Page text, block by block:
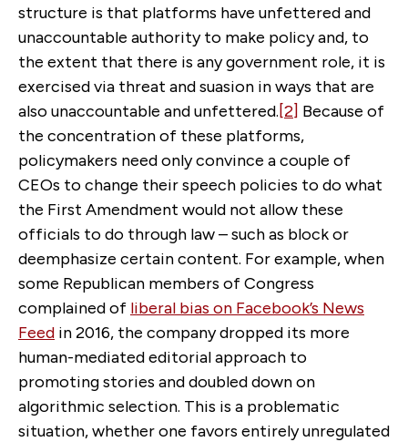
structure is that platforms have unfettered and
unaccountable authority to make policy and, to
the extent that there is any government role, it is
exercised via threat and suasion in ways that are
also unaccountable and unfettered.[2] Because of
the concentration of these platforms,
policymakers need only convince a couple of
CEOs to change their speech policies to do what
the First Amendment would not allow these
officials to do through law – such as block or
deemphasize certain content. For example, when
some Republican members of Congress
complained of liberal bias on Facebook’s News
Feed in 2016, the company dropped its more
human-mediated editorial approach to
promoting stories and doubled down on
algorithmic selection. This is a problematic
situation, whether one favors entirely unregulated